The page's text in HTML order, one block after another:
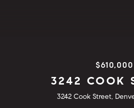
$610,000
3242 COOK
3242 Cook Street,